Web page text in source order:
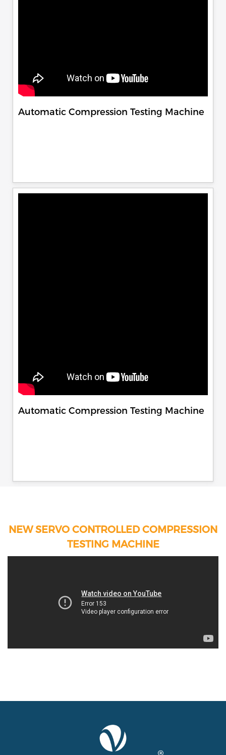
Automatic Compression Testing Machine
Automatic Compression Testing Machine
NEW SERVO CONTROLLED COMPRESSION
TESTING MACHINE